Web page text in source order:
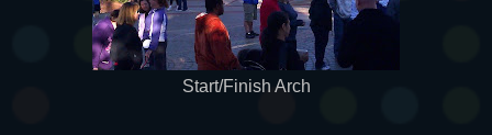
Start/Finish Arch